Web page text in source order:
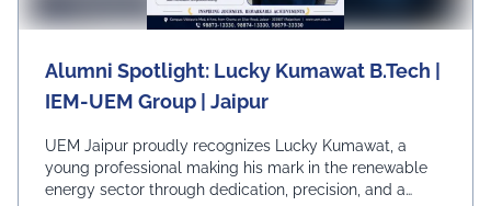
Alumni Spotlight: Lucky Kumawat B.Tech |
IEM-UEM Group | Jaipur
UEM Jaipur proudly recognizes Lucky Kumawat, a
young professional making his mark in the renewable
energy sector through dedication, precision, and a